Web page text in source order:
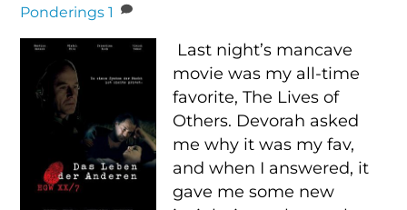
Ponderings 1
Last night’s mancave
movie was my all-time
favorite, The Lives of
Others. Devorah asked
me why it was my fav,
and when I answered, it
gave me some new